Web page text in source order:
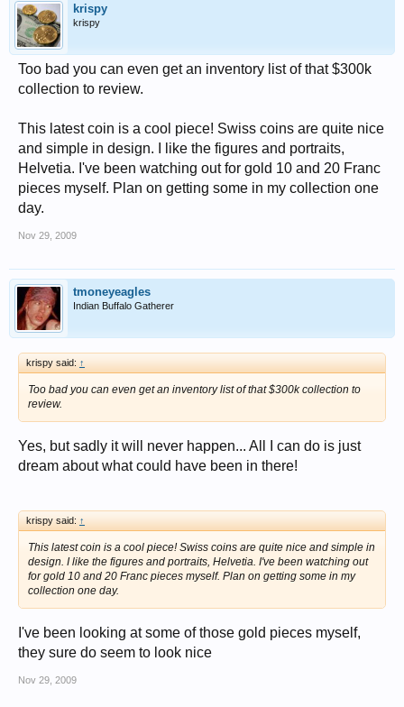
krispy
krispy
Too bad you can even get an inventory list of that $300k
collection to review.
This latest coin is a cool piece! Swiss coins are quite nice
and simple in design. I like the figures and portraits,
Helvetia. I've been watching out for gold 10 and 20 Franc
pieces myself. Plan on getting some in my collection one
day.
Nov 29, 2009
tmoneyeagles
Indian Buffalo Gatherer
krispy said: ↑
Too bad you can even get an inventory list of that $300k collection to
review.
Yes, but sadly it will never happen... All I can do is just
dream about what could have been in there!
krispy said: ↑
This latest coin is a cool piece! Swiss coins are quite nice and simple in
design. I like the figures and portraits, Helvetia. I've been watching out
for gold 10 and 20 Franc pieces myself. Plan on getting some in my
collection one day.
I've been looking at some of those gold pieces myself,
they sure do seem to look nice
Nov 29, 2009